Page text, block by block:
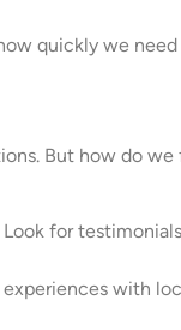
quickly we need
But how do
for
with